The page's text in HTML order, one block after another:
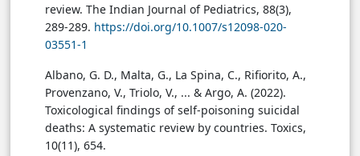
review. The Indian Journal of Pediatrics, 88(3),
289-289. https://doi.org/10.1007/s12098-020-
03551-1
Albano, G. D., Malta, G., La Spina, C., Rifiorito, A.,
Provenzano, V., Triolo, V., ... & Argo, A. (2022).
Toxicological findings of self-poisoning suicidal
deaths: A systematic review by countries. Toxics,
10(11), 654.